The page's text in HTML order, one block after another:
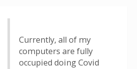
Currently, all of my
computers are fully
occupied doing Covid